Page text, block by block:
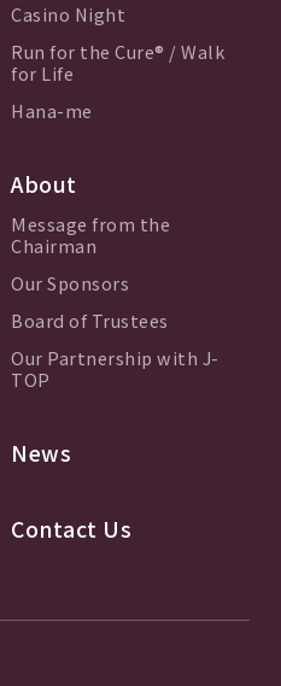
Casino Night
Run for the Cure® / Walk
for Life
Hana-me
About
Message from the
Chairman
Our Sponsors
Board of Trustees
Our Partnership with J-
TOP
News
Contact Us